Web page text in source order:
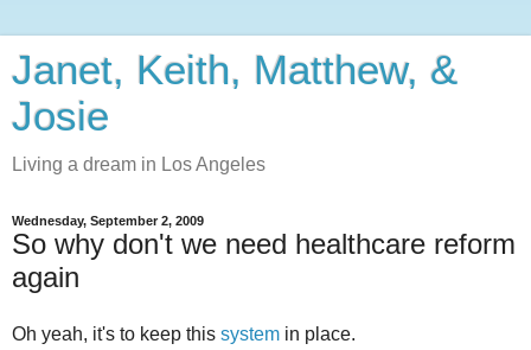
Janet, Keith, Matthew, &
Josie
Living a dream in Los Angeles
Wednesday, September 2, 2009
So why don't we need healthcare reform
again
Oh yeah, it's to keep this system in place.